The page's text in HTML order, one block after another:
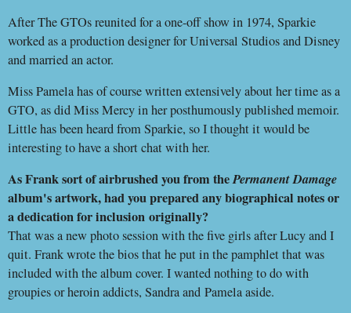
After The GTOs reunited for a one-off show in 1974, Sparkie
worked as a production designer for Universal Studios and Disney
and married an actor.
Miss Pamela has of course written extensively about her time as a
GTO, as did Miss Mercy in her posthumously published memoir.
Little has been heard from Sparkie, so I thought it would be
interesting to have a short chat with her.
As Frank sort of airbrushed you from thePermanent Damage
album's artwork, had you prepared any biographical notes or
a dedication for inclusion originally?
That was a new photo session with the five girls after Lucy and I
quit. Frank wrote the bios that he put in the pamphlet that was
included with the album cover. I wanted nothing to do with
groupies or heroin addicts, Sandra and Pamela aside.